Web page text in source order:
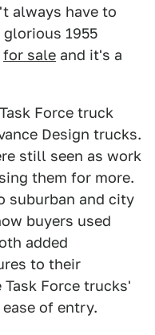
always have to
1955
for sale and it's a
Force truck
Design trucks.
still seen as work
them for more.
suburban and city
buyers used
added
to their
Task Force trucks'
of entry.